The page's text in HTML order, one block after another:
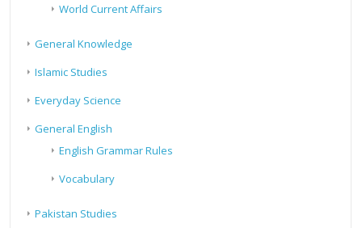
World Current Affairs
General Knowledge
Islamic Studies
Everyday Science
General English
English Grammar Rules
Vocabulary
Pakistan Studies